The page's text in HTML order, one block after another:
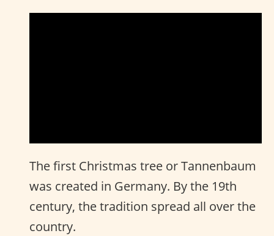
The first Christmas tree or Tannenbaum
was created in Germany. By the 19th
century, the tradition spread all over the
country.